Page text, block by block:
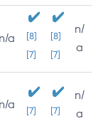
n/a
[8]
[7]
[8]
[7]
n/
a
n/a [7] [7]
n/
a